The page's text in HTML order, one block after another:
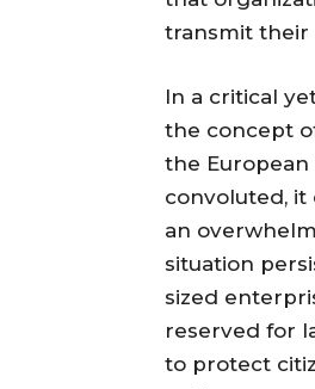
transmit their
In a critical
the concept
the
convoluted,
an
situation
sized
reserved for
to protect